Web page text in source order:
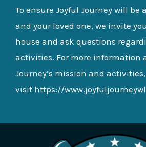
To ensure Joyful Journey will be
and your loved one, we invite
house and ask questions
activities. For more information
Journey’s mission and activities,
visit https://